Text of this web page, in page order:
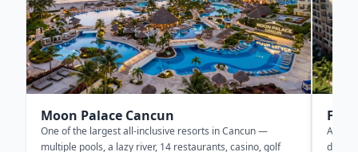
Moon Palace Cancun
One of the largest all-inclusive resorts in Cancun —
multiple pools, a lazy river, 14 restaurants, casino, golf
A